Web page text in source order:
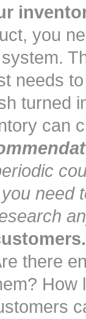
you
needs
turned
can
need
there
How